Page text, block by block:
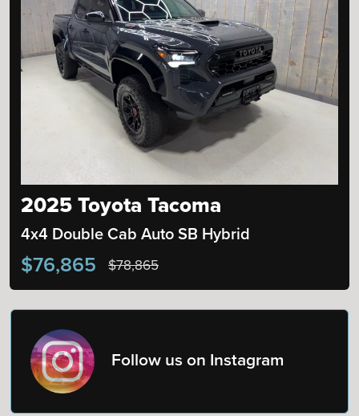
2025 Toyota Tacoma
4x4 Double Cab Auto SB Hybrid
$76,865 $78,865
Follow us on Instagram